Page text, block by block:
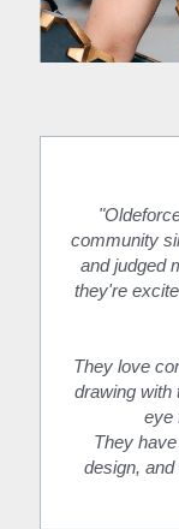
community
and judged
they're
They love
drawing with
eye
They
design,